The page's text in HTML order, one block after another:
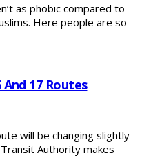
as phobic compared to
Here people are so
17 Routes
will be changing slightly
Authority makes